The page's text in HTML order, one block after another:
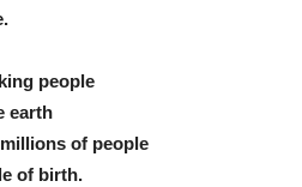
people
earth
of people
of birth.